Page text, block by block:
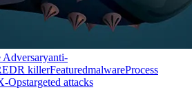
Adversaryanti-
EDR killerFeaturedmalwareProcess
Opstargeted attacks